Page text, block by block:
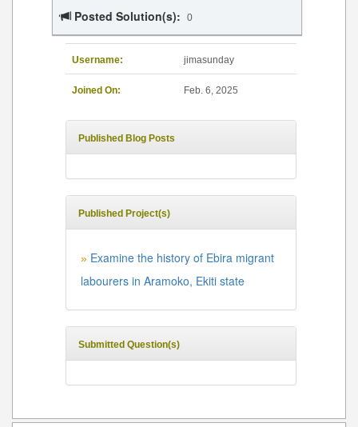
Posted Solution(s): 0
Username: jimasunday
Joined On: Feb. 6, 2025
Published Blog Posts
Published Project(s)
» Examine the history of Ebira migrant
labourers in Aramoko, Ekiti state
Submitted Question(s)